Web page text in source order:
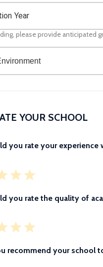
Year
please provide anticipated
YOUR SCHOOL
you rate your experience
you rate the quality of
recommend your school